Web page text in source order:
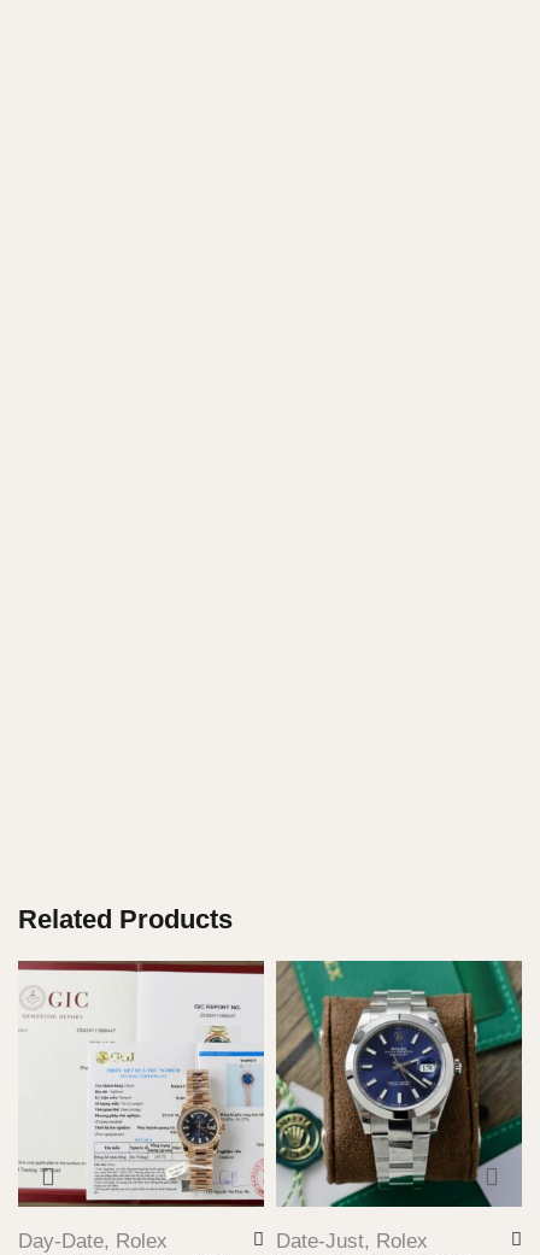
Related Products
Day-Date, Rolex Date-Just, Rolex